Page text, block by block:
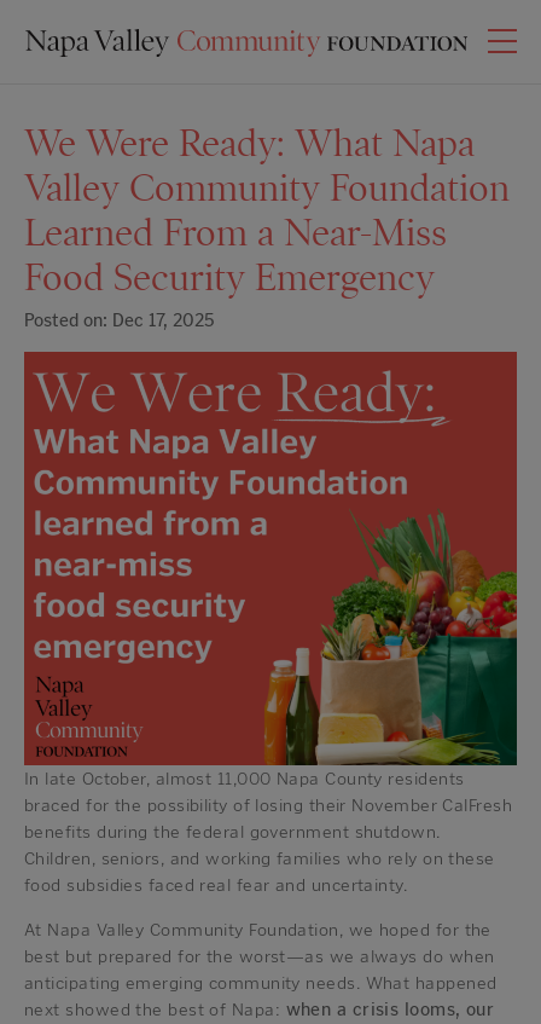
We Were Ready: What Napa
Valley Community Foundation
Learned From a Near-Miss
Food Security Emergency
Posted on: Dec 17, 2025
In late October, almost 11,000 Napa County residents
braced for the possibility of losing their November CalFresh
benefits during the federal government shutdown.
Children, seniors, and working families who rely on these
food subsidies faced real fear and uncertainty.
At Napa Valley Community Foundation, we hoped for the
best but prepared for the worst—as we always do when
anticipating emerging community needs. What happened
next showed the best of Napa: when a crisis looms, our